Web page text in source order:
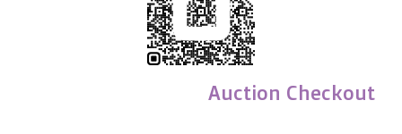
Auction Checkout